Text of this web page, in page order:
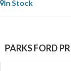
In Stock
PARKS FORD